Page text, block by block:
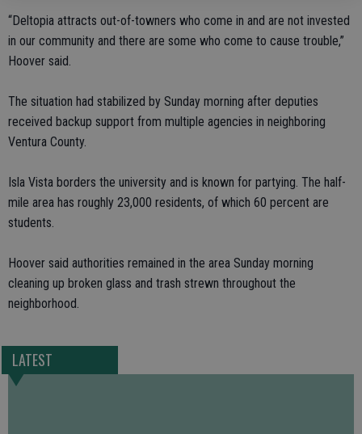
“Deltopia attracts out-of-towners who come in and are not invested
in our community and there are some who come to cause trouble,”
Hoover said.
The situation had stabilized by Sunday morning after deputies
received backup support from multiple agencies in neighboring
Ventura County.
Isla Vista borders the university and is known for partying. The half-
mile area has roughly 23,000 residents, of which 60 percent are
students.
Hoover said authorities remained in the area Sunday morning
cleaning up broken glass and trash strewn throughout the
neighborhood.
LATEST